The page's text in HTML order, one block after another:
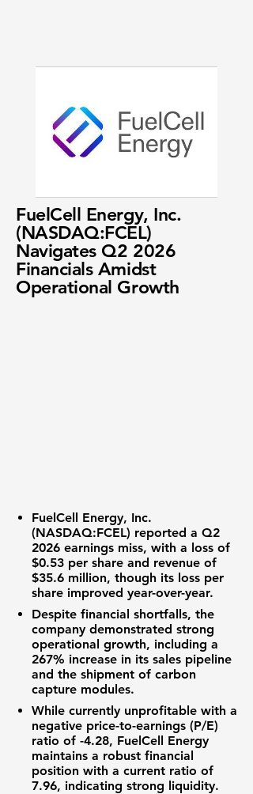
FuelCell Energy, Inc.
(NASDAQ:FCEL)
Navigates Q2 2026
Financials Amidst
Operational Growth
FuelCell Energy, Inc.
(NASDAQ:FCEL) reported a Q2
2026 earnings miss, with a loss of
$0.53 per share and revenue of
$35.6 million, though its loss per
share improved year-over-year.
Despite financial shortfalls, the
company demonstrated strong
operational growth, including a
267% increase in its sales pipeline
and the shipment of carbon
capture modules.
While currently unprofitable with a
negative price-to-earnings (P/E)
ratio of -4.28, FuelCell Energy
maintains a robust financial
position with a current ratio of
7.96, indicating strong liquidity.